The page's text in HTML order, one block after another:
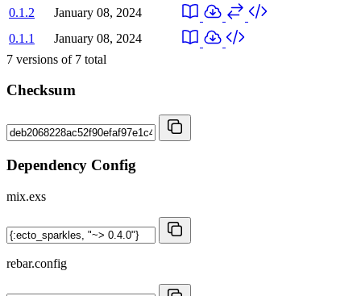
0.1.2
January 08, 2024
0.1.1
January 08, 2024
7 versions of 7 total
Checksum
Dependency Config
mix.exs
rebar.config